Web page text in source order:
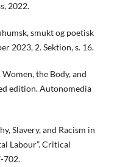
2022.
smukt og poetisk
2023, 2. Sektion, s. 16.
the Body, and
edition. Autonomedia
Slavery, and Racism in
Labour”. Critical
702.